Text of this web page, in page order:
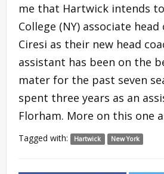
me that Hartwick intends
College (NY) associate
Ciresi as their new head
assistant has been on the
mater for the past seven
spent three years as an
Florham. More on this one
Tagged with: Hartwick New York